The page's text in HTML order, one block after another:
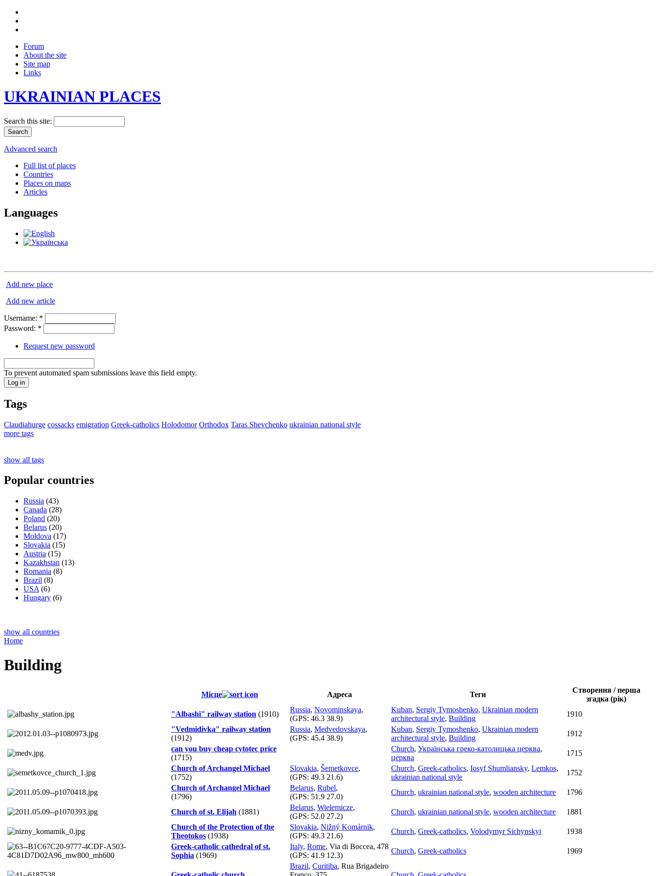
Forum
About the site
Site map
Links
UKRAINIAN PLACES
Search this site:
Advanced search
Full list of places
Countries
Places on maps
Articles
Languages
Add new place
Add new article
Username: *
Password: *
Request new password
To prevent automated spam submissions leave this field empty.
Tags
Claudiahurge cossacks emigration Greek-catholics Holodomor Orthodox Taras Shevchenko ukrainian national style
more tags
show all tags
Popular countries
Russia (43)
Canada (28)
Poland (20)
Belarus (20)
Moldova (17)
Slovakia (15)
Austria (15)
Kazakhstan (13)
Romania (8)
Brazil (8)
USA (6)
Hungary (6)
show all countries
Home
Building
Місце Адреса Теги
Створення / перша
згадка (рік)
"Albashi" railway station (1910)
Russia, Novominskaya,
(GPS: 46.3 38.9)
Kuban, Sergiy Tymoshenko, Ukrainian modern
architectural style, Building
1910
"Vedmidivka" railway station
(1912)
Russia, Medvedovskaya,
(GPS: 45.4 38.9)
Kuban, Sergiy Tymoshenko, Ukrainian modern
architectural style, Building
1912
can you buy cheap cytotec price
(1715)
Church, Українська греко-католицька церква,
церква
1715
Church of Archangel Michael
(1752)
Slovakia, Šemetkovce,
(GPS: 49.3 21.6)
Church, Greek-catholics, Iosyf Shumliansky, Lemkos,
ukrainian national style
1752
Church of Archangel Michael
(1796)
Belarus, Rubel,
(GPS: 51.9 27.0)
Church, ukrainian national style, wooden architecture 1796
Church of st. Elijah (1881)
Belarus, Wielemicze,
(GPS: 52.0 27.2)
Church, ukrainian national style, wooden architecture
1881
Church of the Protection of the
Theotokos (1938)
Slovakia, Nižný Komárnik,
(GPS: 49.3 21.6)
Church, Greek-catholics, Volodymyr Sichynskyi
1938
Greek-catholic cathedral of st.
Sophia (1969)
Italy, Rome, Via di Boccea, 478
(GPS: 41.9 12.3)
Church, Greek-catholics 1969
Brazil, Curitiba, Rua Brigadeiro